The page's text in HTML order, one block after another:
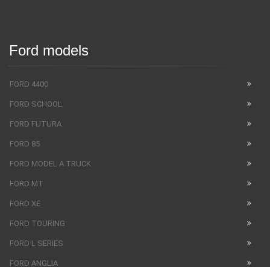
Ford models
FORD 4400
FORD SCHOOL
FORD FUTURA
FORD 85
FORD MODEL A TRUCK
FORD MT
FORD XE
FORD TOURING
FORD L SERIES
FORD ANGLIA